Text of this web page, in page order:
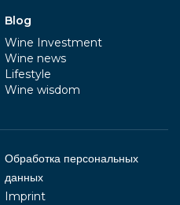
Blog
Wine Investment
Wine news
Lifestyle
Wine wisdom
Обработка персональных
данных
Imprint